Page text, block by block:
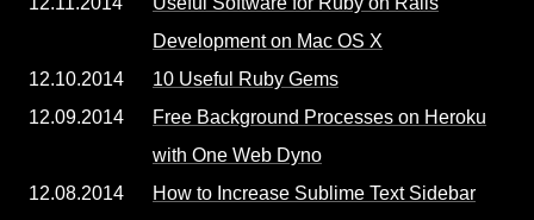
Development on Mac OS X
12.10.2014
10 Useful Ruby Gems
12.09.2014
Free Background Processes on Heroku
with One Web Dyno
12.08.2014
How to Increase Sublime Text Sidebar